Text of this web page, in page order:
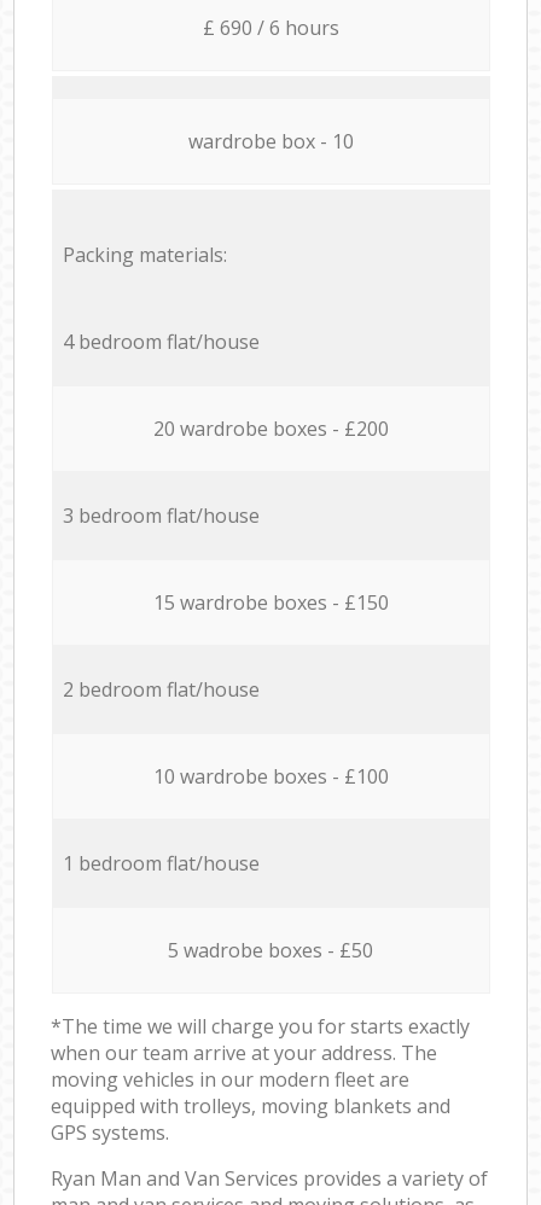
£ 690 / 6 hours
wardrobe box - 10
Packing materials:
4 bedroom flat/house
20 wardrobe boxes - £200
3 bedroom flat/house
15 wardrobe boxes - £150
2 bedroom flat/house
10 wardrobe boxes - £100
1 bedroom flat/house
5 wadrobe boxes - £50
*The time we will charge you for starts exactly
when our team arrive at your address. The
moving vehicles in our modern fleet are
equipped with trolleys, moving blankets and
GPS systems.
Ryan Man and Van Services provides a variety of